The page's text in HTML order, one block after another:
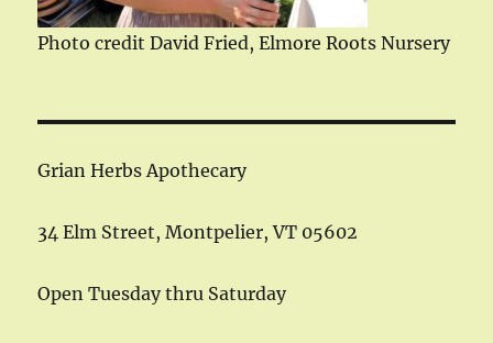
Photo credit David Fried, Elmore Roots Nursery
Grian Herbs Apothecary
34 Elm Street, Montpelier, VT 05602
Open Tuesday thru Saturday